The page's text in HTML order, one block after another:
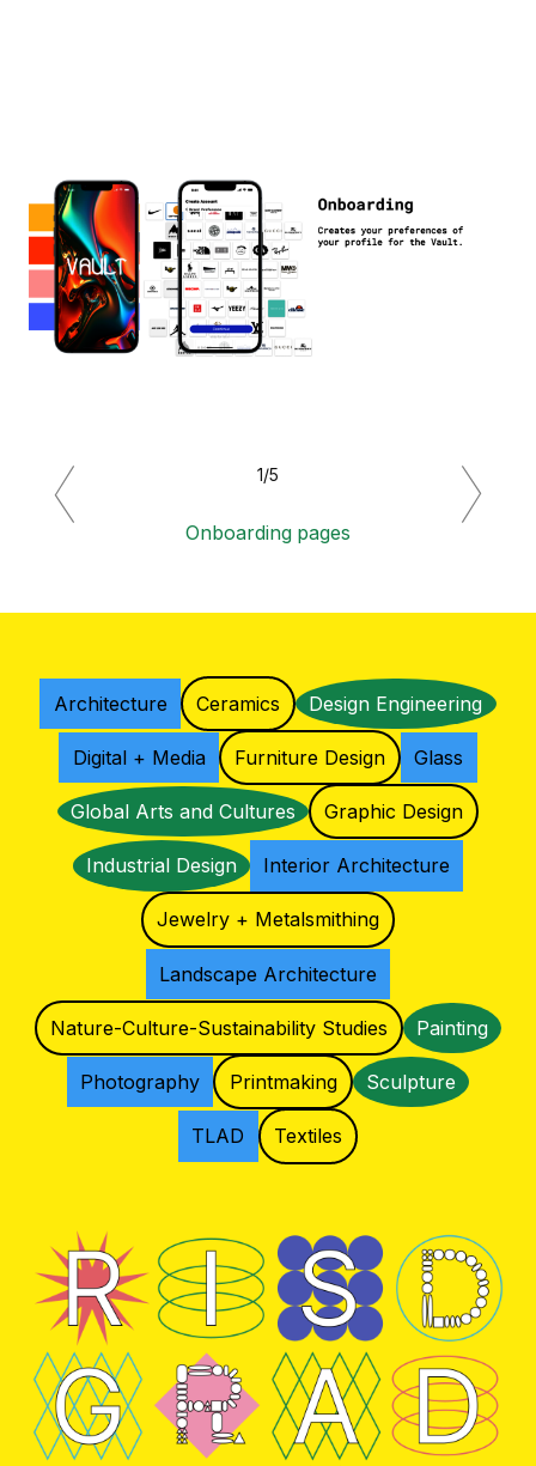
Previous Next
1/5
Onboarding pages
Architecture Ceramics Design Engineering
Digital + Media Furniture Design Glass
Global Arts and Cultures Graphic Design
Industrial Design Interior Architecture
Jewelry + Metalsmithing
Landscape Architecture
Nature-Culture-Sustainability Studies Painting
Photography Printmaking Sculpture
TLAD Textiles